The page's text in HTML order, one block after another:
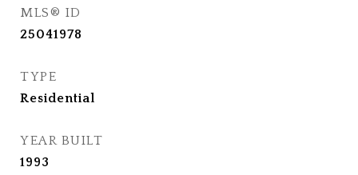
MLS® ID
25041978
TYPE
Residential
YEAR BUILT
1993